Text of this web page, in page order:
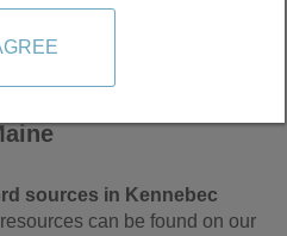
sources in Kennebec
can be found on our